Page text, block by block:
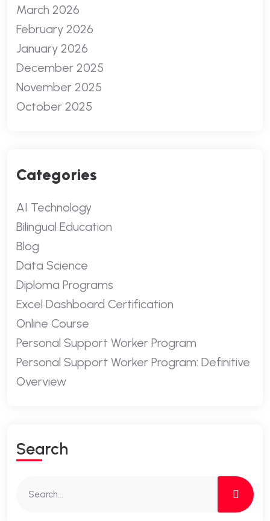
March 2026
February 2026
January 2026
December 2025
November 2025
October 2025
Categories
AI Technology
Bilingual Education
Blog
Data Science
Diploma Programs
Excel Dashboard Certification
Online Course
Personal Support Worker Program
Personal Support Worker Program: Definitive
Overview
Search